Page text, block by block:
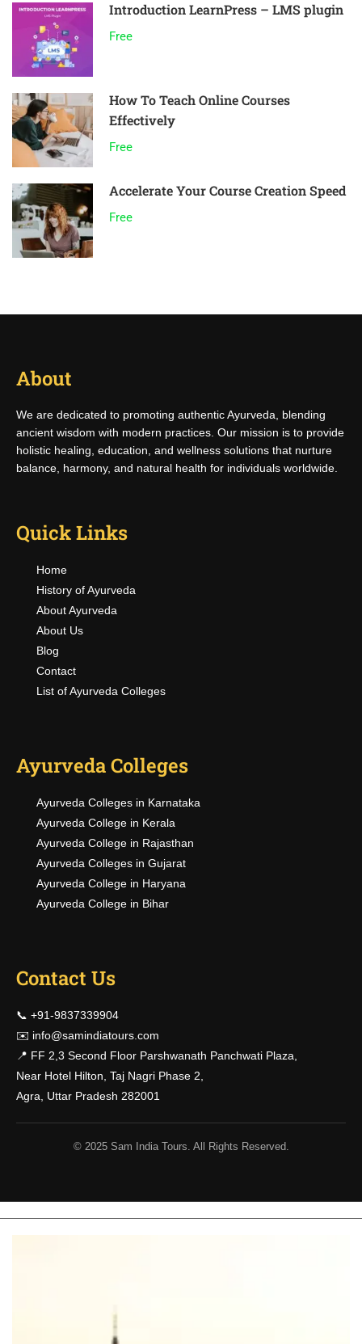
Introduction LearnPress – LMS plugin
Free
How To Teach Online Courses
Effectively
Free
Accelerate Your Course Creation Speed
Free
About
We are dedicated to promoting authentic Ayurveda, blending
ancient wisdom with modern practices. Our mission is to provide
holistic healing, education, and wellness solutions that nurture
balance, harmony, and natural health for individuals worldwide.
Quick Links
Home
History of Ayurveda
About Ayurveda
About Us
Blog
Contact
List of Ayurveda Colleges
Ayurveda Colleges
Ayurveda Colleges in Karnataka
Ayurveda College in Kerala
Ayurveda College in Rajasthan
Ayurveda Colleges in Gujarat
Ayurveda College in Haryana
Ayurveda College in Bihar
Contact Us
📞 +91-9837339904
✉️ info@samindiatours.com
📍 FF 2,3 Second Floor Parshwanath Panchwati Plaza,
Near Hotel Hilton, Taj Nagri Phase 2,
Agra, Uttar Pradesh 282001
© 2025 Sam India Tours. All Rights Reserved.